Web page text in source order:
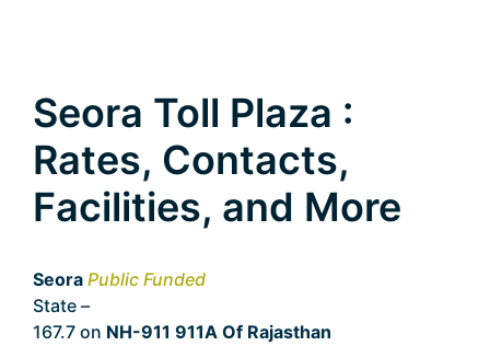
Seora Toll Plaza :
Rates, Contacts,
Facilities, and More
Seora Public Funded
State –
167.7 on NH-911 911A Of Rajasthan